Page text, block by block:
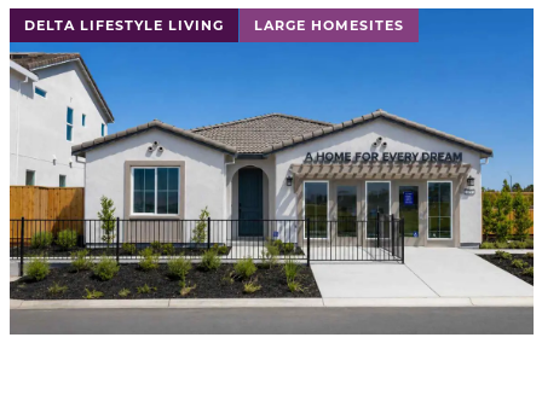
DELTA LIFESTYLE LIVING LARGE HOMESITES
This is a carousel with a large image above a track